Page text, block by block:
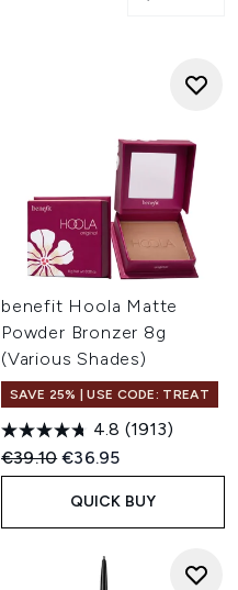
benefit Hoola Matte
Powder Bronzer 8g
(Various Shades)
SAVE 25% | USE CODE: TREAT
4.8 (1913)
Recommended Retail Price:
€39.10Current price:
€36.95
QUICK BUY